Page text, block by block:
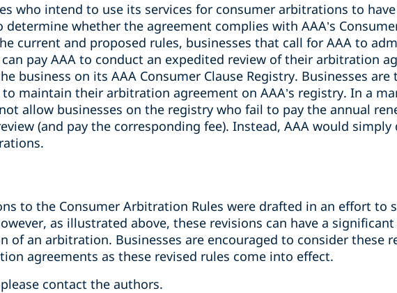
who intend to use its services for consumer arbitrations to
whether the agreement complies with AAA’s
current and proposed rules, businesses that call for AAA to
pay AAA to conduct an expedited review of their arbitration
business on its AAA Consumer Clause Registry. Businesses
to maintain their arbitration agreement on AAA’s registry. In a
allow businesses on the registry who fail to pay the annual
(and pay the corresponding fee). Instead, AAA would simply
to the Consumer Arbitration Rules were drafted in an effort to
as illustrated above, these revisions can have a
of an arbitration. Businesses are encouraged to consider these
agreements as these revised rules come into effect.
contact the authors.